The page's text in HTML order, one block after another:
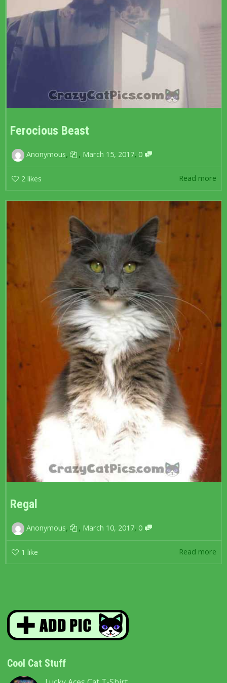
Ferocious Beast
Anonymous, , March 15, 2017, 0
2 likes Read more
Regal
Anonymous, , March 10, 2017, 0
1 like Read more
Cool Cat Stuff